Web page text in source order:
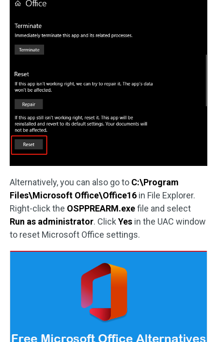
Alternatively, you can also go to C:\Program
Files\Microsoft Office\Office16 in File Explorer.
Right-click the OSPPREARM.exefile and select
Run as administrator. Click Yes in the UAC window
to reset Microsoft Office settings.